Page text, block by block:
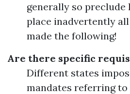
generally so preclude
place inadvertently
made the following!
Are there specific
Different states
mandates referring